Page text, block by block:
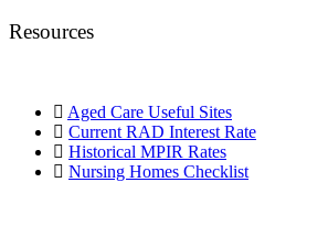
Resources
Aged Care Useful Sites
Current RAD Interest Rate
Historical MPIR Rates
Nursing Homes Checklist